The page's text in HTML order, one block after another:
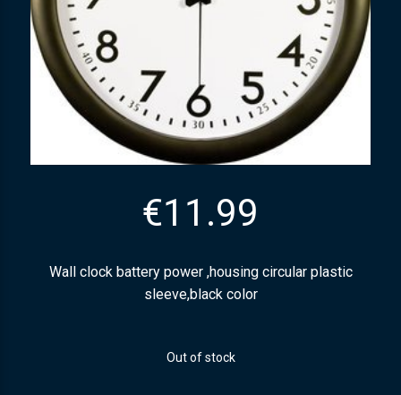
€11.99
Wall clock battery power ,housing circular plastic
sleeve,black color
Out of stock